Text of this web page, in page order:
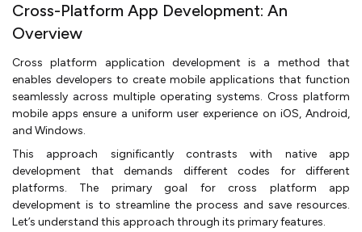
Cross-Platform App Development: An
Overview
Cross platform application development is a method that
enables developers to create mobile applications that function
seamlessly across multiple operating systems. Cross platform
mobile apps ensure a uniform user experience on iOS, Android,
and Windows.
This approach significantly contrasts with native app
development that demands different codes for different
platforms. The primary goal for cross platform app
development is to streamline the process and save resources.
Let’s understand this approach through its primary features.